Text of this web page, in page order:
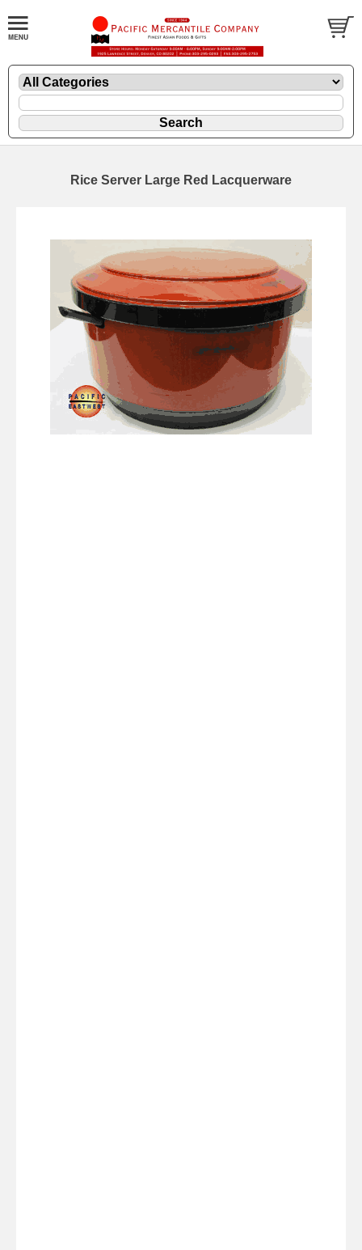
Rice Server Large Red Lacquerware